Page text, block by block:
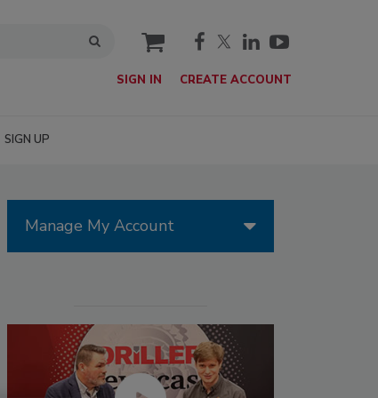
cart
SIGN IN CREATE ACCOUNT
SIGN UP
Manage My Account